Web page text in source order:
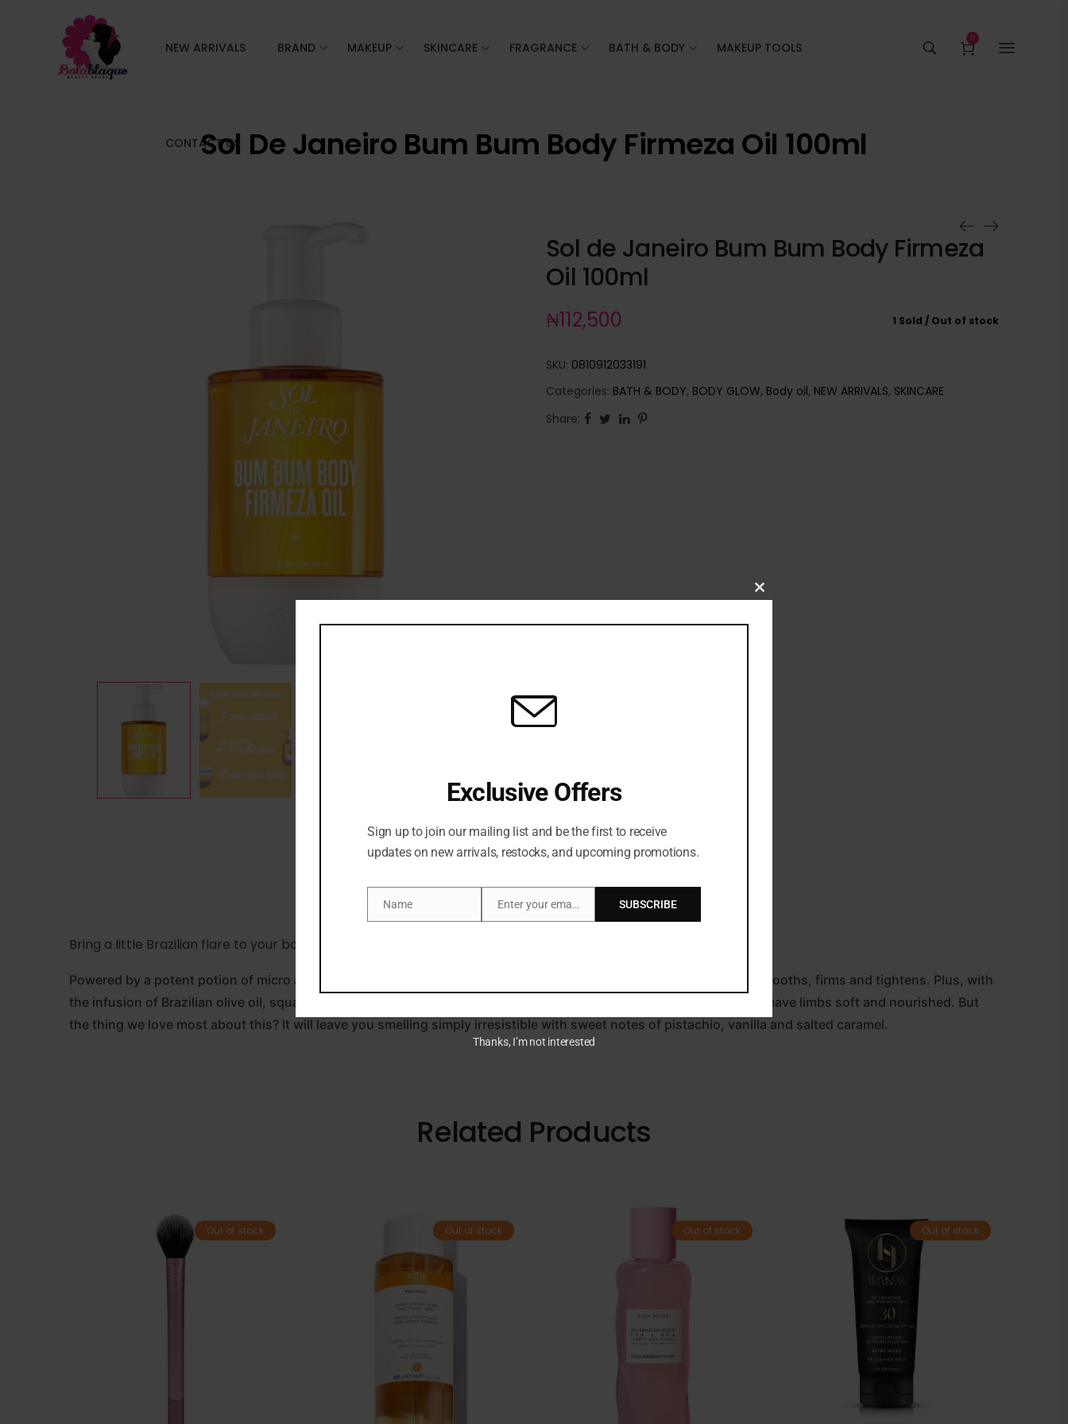
NEW ARRIVALS BRAND MAKEUP SKINCARE FRAGRANCE BATH & BODY MAKEUP TOOLS
CONTACT US
0
Sol De Janeiro Bum Bum Body Firmeza Oil 100ml
Sol de Janeiro Bum Bum Body Firmeza
Oil 100ml
1 Sold Out of stock
₦112,500
SKU: 0810912033191
Categories: BATH & BODY, BODY GLOW, Body oil, NEW ARRIVALS, SKINCARE
Share:
Bring a little Brazilian flare to your body care ritual with Sol de Janeiro’s Bum Bum Body Firmeza Oil (100ml).
Powered by a potent potion of micro algae extract and the brand’s patented Guaraná Caffeine+ Complex, this oil smooths, firms and tightens. Plus, with
the infusion of Brazilian olive oil, squalane and jojoba seed oil, this concoction deeply replenishes and hydrates to leave limbs soft and nourished. But
the thing we love most about this? It will leave you smelling simply irresistible with sweet notes of pistachio, vanilla and salted caramel.
Related Products
Out of stock Out of stock Out of stock Out of stock
Close
Exclusive Offers
Sign up to join our mailing list and be the first to receive
updates on new arrivals, restocks, and upcoming promotions.
Name
Name
Email
Enter your email address SUBSCRIBE
Thanks, I’m not interested